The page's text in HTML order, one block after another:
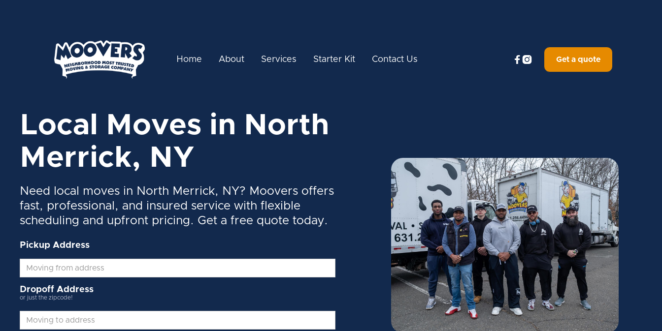
Home About Services Starter Kit Contact Us   Get a quote
Local Moves in North
Merrick, NY
Need local moves in North Merrick, NY? Moovers offers
fast, professional, and insured service with flexible
scheduling and upfront pricing. Get a free quote today.
Pickup Address
Dropoff Address
or just the zipcode!